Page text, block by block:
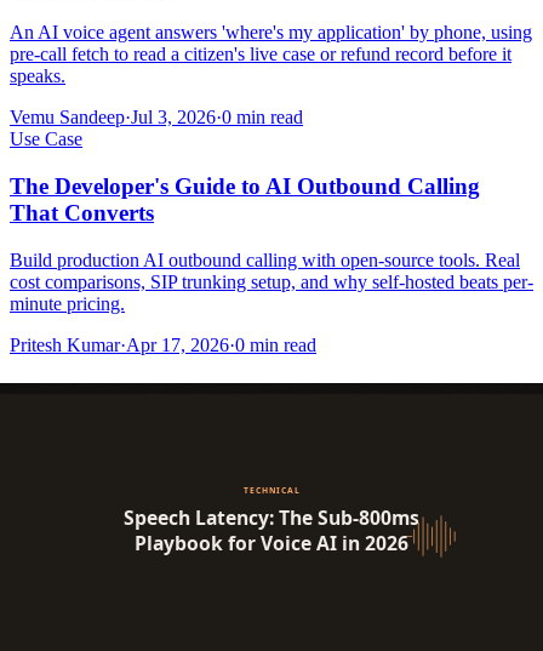
An AI voice agent answers 'where's my application' by phone, using
pre-call fetch to read a citizen's live case or refund record before it
speaks.
Vemu Sandeep·Jul 3, 2026·0 min read
Use Case
The Developer's Guide to AI Outbound Calling
That Converts
Build production AI outbound calling with open-source tools. Real
cost comparisons, SIP trunking setup, and why self-hosted beats per-
minute pricing.
Pritesh Kumar·Apr 17, 2026·0 min read